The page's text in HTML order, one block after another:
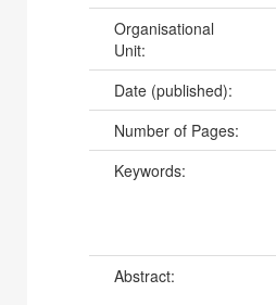
Organisational
Unit:
Date (published):
Number of Pages:
Keywords:
Abstract: